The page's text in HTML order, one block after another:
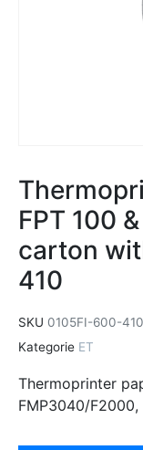
FPT 100
carton
410
SKU 0105FI-600-
Kategorie ET
Thermoprinter
FMP3040/